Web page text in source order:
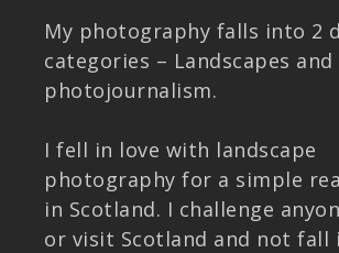
My photography falls into 2
categories – Landscapes and
photojournalism.
I fell in love with landscape
photography for a simple
in Scotland. I challenge
or visit Scotland and not fall